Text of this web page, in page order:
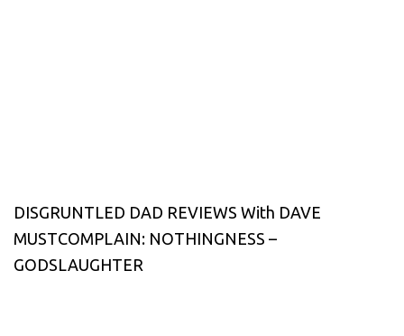
DISGRUNTLED DAD REVIEWS With DAVE
MUSTCOMPLAIN: NOTHINGNESS –
GODSLAUGHTER